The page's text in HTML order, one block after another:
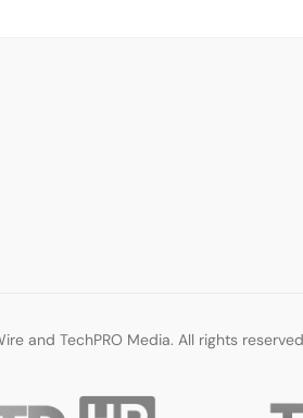
and TechPRO Media. All rights